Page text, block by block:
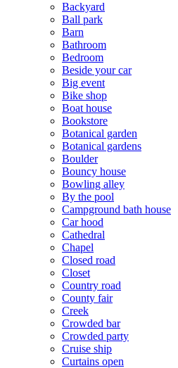
Backyard
Ball park
Barn
Bathroom
Bedroom
Beside your car
Big event
Bike shop
Boat house
Bookstore
Botanical garden
Botanical gardens
Boulder
Bouncy house
Bowling alley
By the pool
Campground bath house
Car hood
Cathedral
Chapel
Closed road
Closet
Country road
County fair
Creek
Crowded bar
Crowded party
Cruise ship
Curtains open